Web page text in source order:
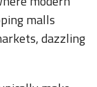
malls
dazzling